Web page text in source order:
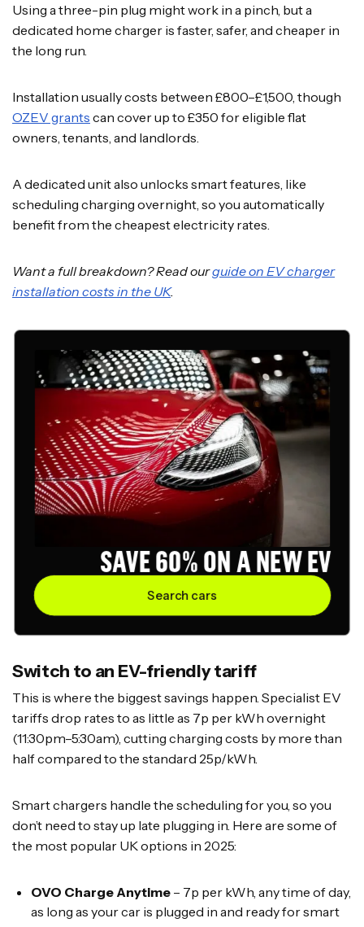
Using a three-pin plug might work in a pinch, but a
dedicated home charger is faster, safer, and cheaper in
the long run.
Installation usually costs between £800–£1,500, though
OZEV grants can cover up to £350 for eligible flat
owners, tenants, and landlords.
A dedicated unit also unlocks smart features, like
scheduling charging overnight, so you automatically
benefit from the cheapest electricity rates.
Want a full breakdown? Read ourguide on EV charger
installation costs in the UK.
SAVE 60% ON A NEW EV
Search cars
Switch to an EV-friendly tariff
This is where the biggest savings happen. Specialist EV
tariffs drop rates to as little as 7p per kWh overnight
(11:30pm–5:30am), cutting charging costs by more than
half compared to the standard 25p/kWh.
Smart chargers handle the scheduling for you, so you
don’t need to stay up late plugging in. Here are some of
the most popular UK options in 2025:
OVO Charge Anytime– 7p per kWh, any time of day,
as long as your car is plugged in and ready for smart